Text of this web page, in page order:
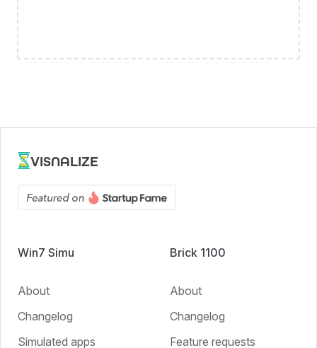
VISNALIZE
Win7 Simu
About
Changelog
Simulated apps
Brick 1100
About
Changelog
Feature requests